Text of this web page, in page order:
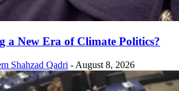
a New Era of Climate Politics?
Shahzad Qadri - August 8, 2026